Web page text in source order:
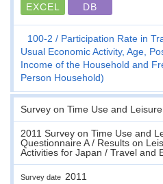
EXCEL DB
100-2
Participation Rate in
Usual Economic Activity, Age,
Income of the Household and
Person Household)
Survey on Time Use and
2011 Survey on Time Use and
Questionnaire A / Results on
Activities for Japan / Travel and
Survey date 2011